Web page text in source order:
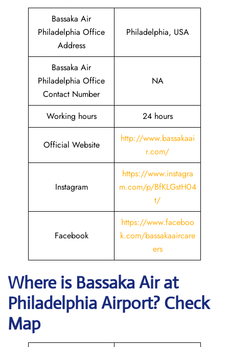
Bassaka Air
Philadelphia Office
Address
Philadelphia, USA
Bassaka Air
Philadelphia Office
Contact Number
NA
Working hours 24 hours
Official Website
http://www.bassakaai
r.com/
Instagram
https://www.instagra
m.com/p/BfKLGstH04
t/
Facebook
https://www.faceboo
k.com/bassakaaircare
ers
Where is Bassaka Air at
PhiladelphiaAirport? Check
Map